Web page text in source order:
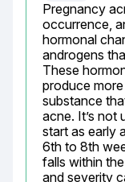
Pregnancy
occurrence,
hormonal
androgens
These
produce
substance
acne. It’s not
start as early
6th to 8th
falls within
and severity